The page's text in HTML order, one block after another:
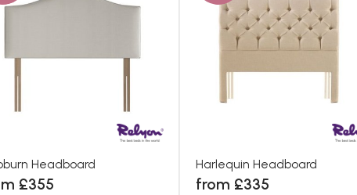
Headboard
£355
Harlequin Headboard
from £335